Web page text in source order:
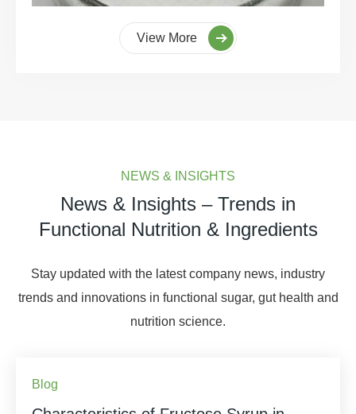
View More
NEWS & INSIGHTS
News & Insights – Trends in
Functional Nutrition & Ingredients
Stay updated with the latest company news, industry
trends and innovations in functional sugar, gut health and
nutrition science.
Blog